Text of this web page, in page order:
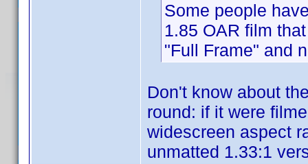
Some people
1.85 OAR film
"Full Frame" and
Don't know about
round: if it were
widescreen aspect
unmatted 1.33:1